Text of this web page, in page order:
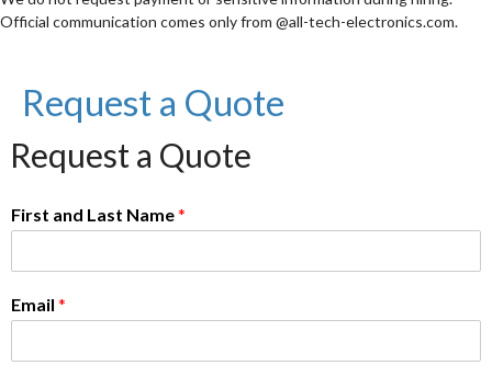
Official communication comes only from @all-tech-electronics.com.
Request a Quote
Request a Quote
First and Last Name*
Email *